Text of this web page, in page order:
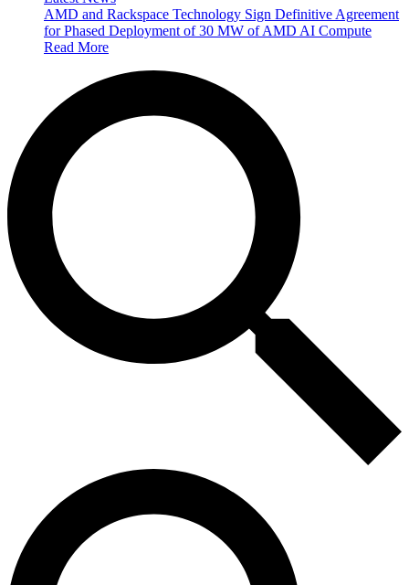
AMD and Rackspace Technology Sign Definitive Agreement
for Phased Deployment of 30 MW of AMD AI Compute
Read More